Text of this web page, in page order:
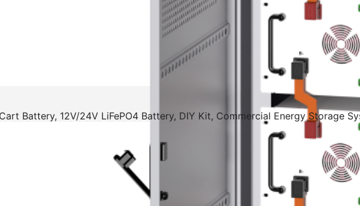
Battery, 12V/24V LiFePO4 Battery, DIY Kit, Commercial Energy Storage